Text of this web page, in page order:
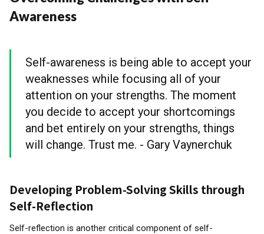
Awareness
Self-awareness is being able to accept your
weaknesses while focusing all of your
attention on your strengths. The moment
you decide to accept your shortcomings
and bet entirely on your strengths, things
will change. Trust me. - Gary Vaynerchuk
Developing Problem-Solving Skills through
Self-Reflection
Self-reflection is another critical component of self-